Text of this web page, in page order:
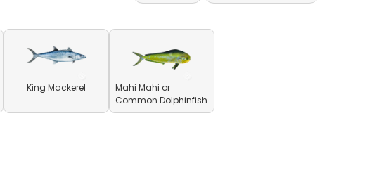
King Mackerel
Mahi Mahi or
Common Dolphinfish